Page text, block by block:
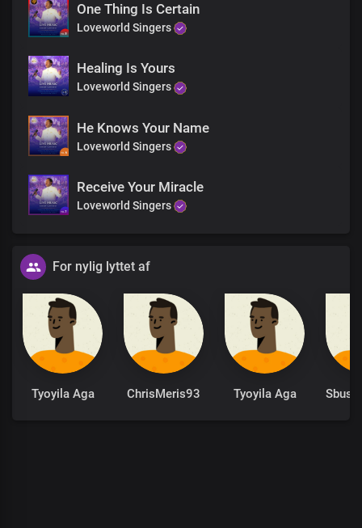
Just believe, receive
Jesus is here
The God of miracles is real
And in his name, you will be healed
The God of miracles is here
One Thing Is Certain
Loveworld Singers
Healing Is Yours
Loveworld Singers
He Knows Your Name
Loveworld Singers
Receive Your Miracle
Loveworld Singers
For nylig lyttet af
Tyoyila Aga ChrisMeris93 Tyoyila Aga